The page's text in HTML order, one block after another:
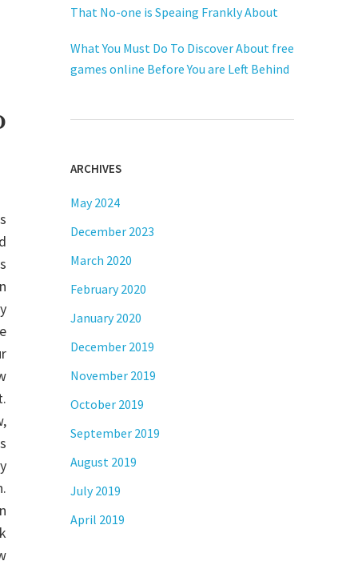
That No-one is Speaing Frankly About
What You Must Do To Discover About free
games online Before You are Left Behind
ARCHIVES
May 2024
December 2023
March 2020
February 2020
January 2020
December 2019
November 2019
October 2019
September 2019
August 2019
July 2019
April 2019